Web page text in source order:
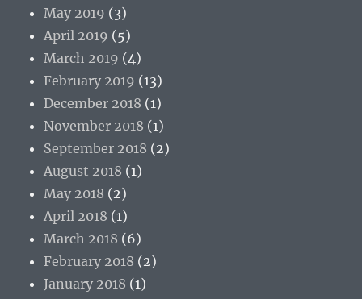
May 2019 (3)
April 2019 (5)
March 2019 (4)
February 2019 (13)
December 2018 (1)
November 2018 (1)
September 2018 (2)
August 2018 (1)
May 2018 (2)
April 2018 (1)
March 2018 (6)
February 2018 (2)
January 2018 (1)